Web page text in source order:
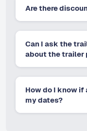
Are there
Can I ask the
about the trailer
How do I know
my dates?